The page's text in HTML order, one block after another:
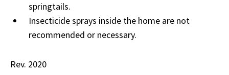
springtails.
Insecticide sprays inside the home are not
recommended or necessary.
Rev. 2020